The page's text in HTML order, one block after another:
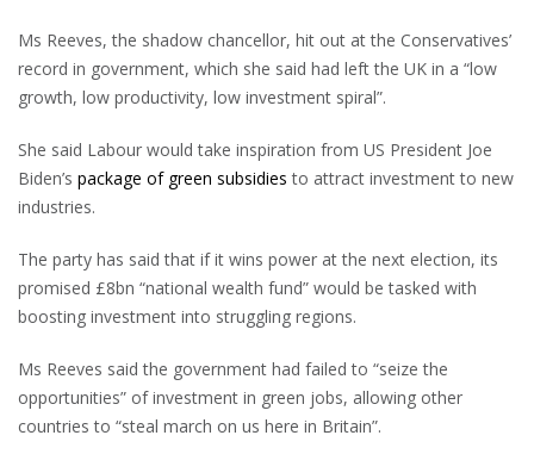
Ms Reeves, the shadow chancellor, hit out at the Conservatives’
record in government, which she said had left the UK in a “low
growth, low productivity, low investment spiral”.
She said Labour would take inspiration from US President Joe
Biden’s package of green subsidies to attract investment to new
industries.
The party has said that if it wins power at the next election, its
promised £8bn “national wealth fund” would be tasked with
boosting investment into struggling regions.
Ms Reeves said the government had failed to “seize the
opportunities” of investment in green jobs, allowing other
countries to “steal march on us here in Britain”.